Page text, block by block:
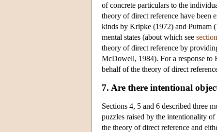
of concrete particulars to the
theory of direct reference have been
kinds by Kripke (1972) and Putnam
mental states (about which see
theory of direct reference by
McDowell, 1984). For a response to
behalf of the theory of direct
7. Are there intentional
Sections 4, 5 and 6 described three
puzzles raised by the intentionality
the theory of direct reference and